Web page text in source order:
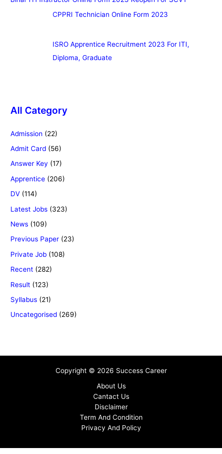
CPPRI Technician Online Form 2023
ISRO Apprentice Recruitment 2023 For ITI,
Diploma, Graduate
All Category
Admission (22)
Admit Card (56)
Answer Key (17)
Apprentice (206)
DV (114)
Latest Jobs (323)
News (109)
Previous Paper (23)
Private Job (108)
Recent (282)
Result (123)
Syllabus (21)
Uncategorised (269)
Copyright © 2026 Success Career
About Us
Cantact Us
Disclaimer
Term And Condition
Privacy And Policy